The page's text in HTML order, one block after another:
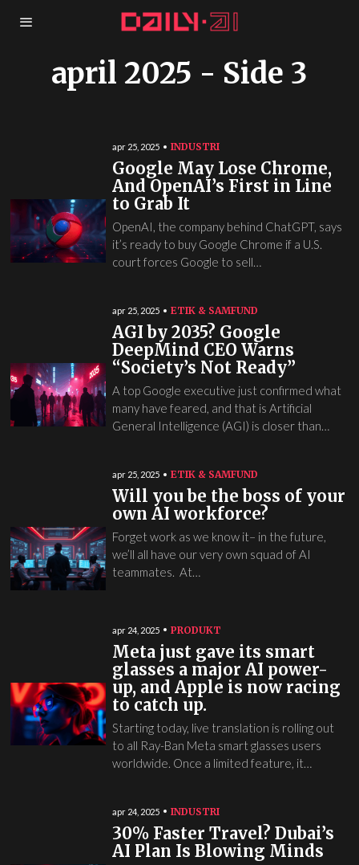
april 2025 - Side 3
apr 25, 2025 INDUSTRI
Google May Lose Chrome,
And OpenAI’s First in Line
to Grab It
OpenAI, the company behind ChatGPT, says
it’s ready to buy Google Chrome if a U.S.
court forces Google to sell…
apr 25, 2025 ETIK & SAMFUND
AGI by 2035? Google
DeepMind CEO Warns
“Society’s Not Ready”
A top Google executive just confirmed what
many have feared, and that is Artificial
General Intelligence (AGI) is closer than…
apr 25, 2025 ETIK & SAMFUND
Will you be the boss of your
own AI workforce?
Forget work as we know it– in the future,
we’ll all have our very own squad of AI
teammates. At…
apr 24, 2025 PRODUKT
Meta just gave its smart
glasses a major AI power-
up, and Apple is now racing
to catch up.
Starting today, live translation is rolling out
to all Ray-Ban Meta smart glasses users
worldwide. Once a limited feature, it…
apr 24, 2025 INDUSTRI
30% Faster Travel? Dubai’s
AI Plan Is Blowing Minds